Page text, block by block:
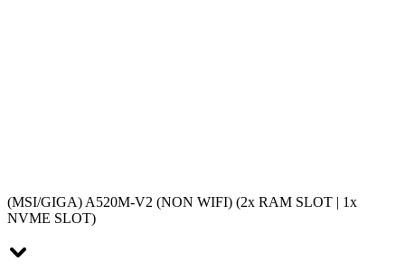
(MSI/GIGA) A520M-V2 (NON WIFI) (2x RAM SLOT | 1x
NVME SLOT)